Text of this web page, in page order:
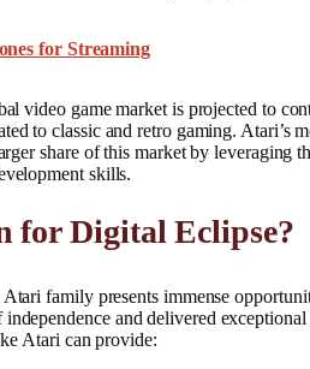
for Streaming
video game market is projected to
to classic and retro gaming. Atari’s
share of this market by leveraging
skills.
for Digital Eclipse?
family presents immense
and delivered
Atari can provide: